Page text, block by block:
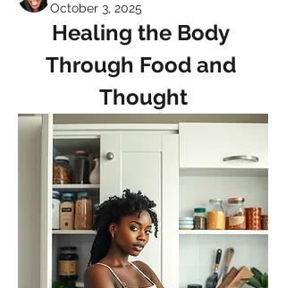
October 3, 2025
Healing the Body
Through Food and
Thought